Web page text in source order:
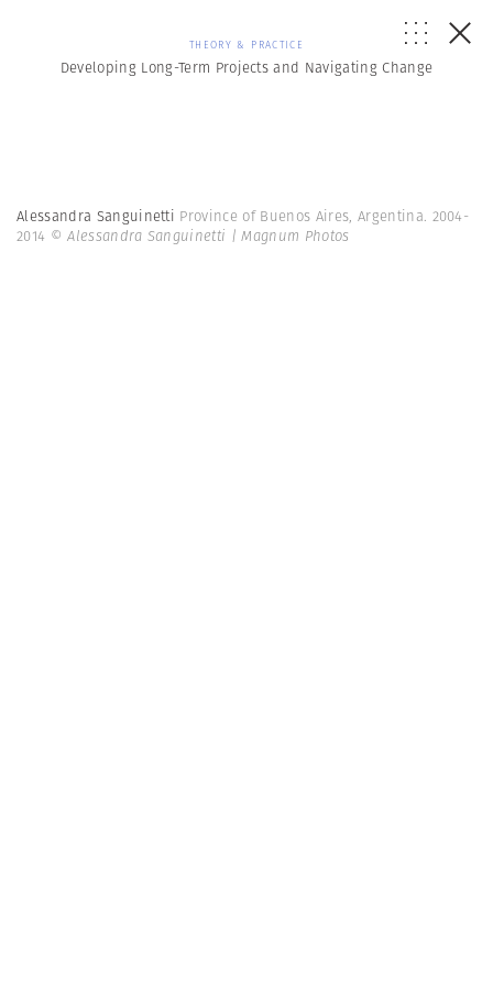
THEORY & PRACTICE
Developing Long-Term Projects and Navigating Change
Alessandra Sanguinetti Province of Buenos Aires, Argentina. 2004-
2014 © Alessandra Sanguinetti | Magnum Photos